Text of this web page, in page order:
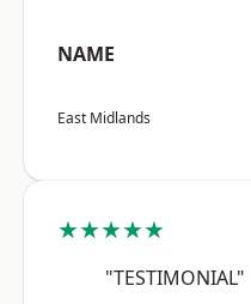
NAME
East Midlands
★★★★★
"TESTIMONIAL"